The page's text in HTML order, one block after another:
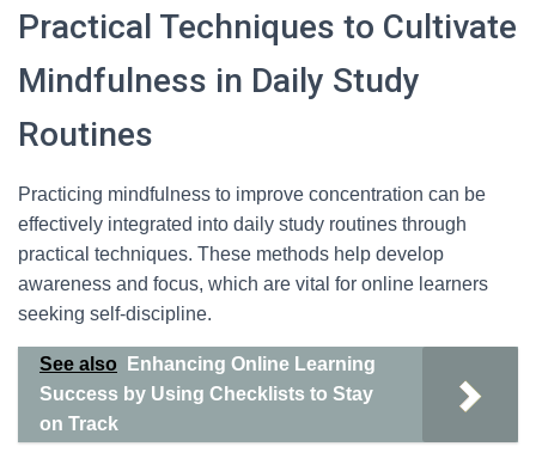
Practical Techniques to Cultivate
Mindfulness in Daily Study
Routines
Practicing mindfulness to improve concentration can be
effectively integrated into daily study routines through
practical techniques. These methods help develop
awareness and focus, which are vital for online learners
seeking self-discipline.
See also
Enhancing Online Learning
Success by Using Checklists to Stay
on Track